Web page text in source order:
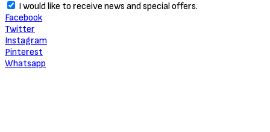
I would like to receive news and special offers.
Facebook
Twitter
Instagram
Pinterest
Whatsapp